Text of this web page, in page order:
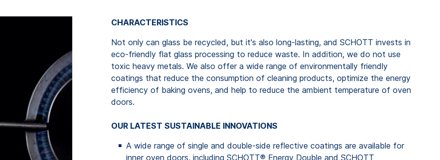
CHARACTERISTICS
Not only can glass be recycled, but it's also long-lasting, and SCHOTT invests in
eco-friendly flat glass processing to reduce waste. In addition, we do not use
toxic heavy metals. We also offer a wide range of environmentally friendly
coatings that reduce the consumption of cleaning products, optimize the energy
efficiency of baking ovens, and help to reduce the ambient temperature of oven
doors.
OUR LATEST SUSTAINABLE INNOVATIONS
A wide range of single and double-side reflective coatings are available for
inner oven doors, including SCHOTT® Energy Double and SCHOTT